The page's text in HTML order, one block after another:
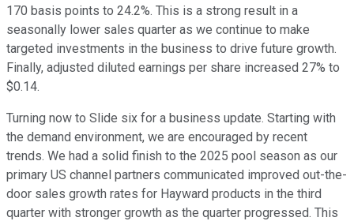
170 basis points to 24.2%. This is a strong result in a
seasonally lower sales quarter as we continue to make
targeted investments in the business to drive future growth.
Finally, adjusted diluted earnings per share increased 27% to
$0.14.
Turning now to Slide six for a business update. Starting with
the demand environment, we are encouraged by recent
trends. We had a solid finish to the 2025 pool season as our
primary US channel partners communicated improved out-the-
door sales growth rates for Hayward products in the third
quarter with stronger growth as the quarter progressed. This